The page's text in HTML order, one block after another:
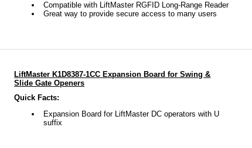
Compatible with LiftMaster RGFID Long-Range Reader
Great way to provide secure access to many users
LiftMaster K1D8387-1CC Expansion Board for Swing &
Slide Gate Openers
Quick Facts:
Expansion Board for LiftMaster DC operators with U
suffix